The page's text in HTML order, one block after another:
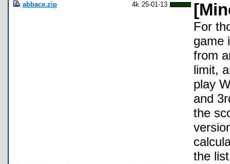
abbace.zip
4k 25-01-13
For
game
from
limit,
play
and
the
the